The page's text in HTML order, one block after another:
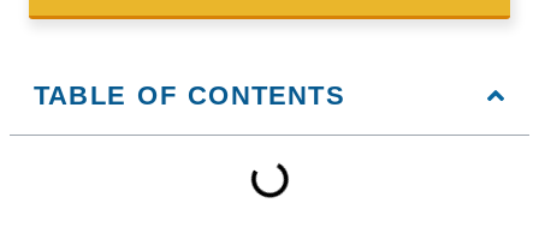
TABLE OF CONTENTS